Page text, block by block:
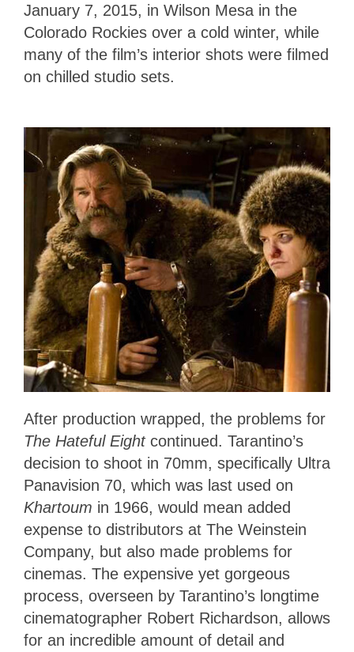
January 7, 2015, in Wilson Mesa in the
Colorado Rockies over a cold winter, while
many of the film’s interior shots were filmed
on chilled studio sets.
After production wrapped, the problems for
The Hateful Eight continued. Tarantino’s
decision to shoot in 70mm, specifically Ultra
Panavision 70, which was last used on
Khartoum in 1966, would mean added
expense to distributors at The Weinstein
Company, but also made problems for
cinemas. The expensive yet gorgeous
process, overseen by Tarantino’s longtime
cinematographer Robert Richardson, allows
for an incredible amount of detail and